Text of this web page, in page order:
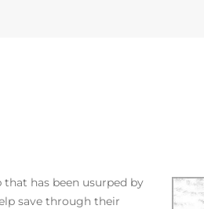
that has been usurped by
save through their